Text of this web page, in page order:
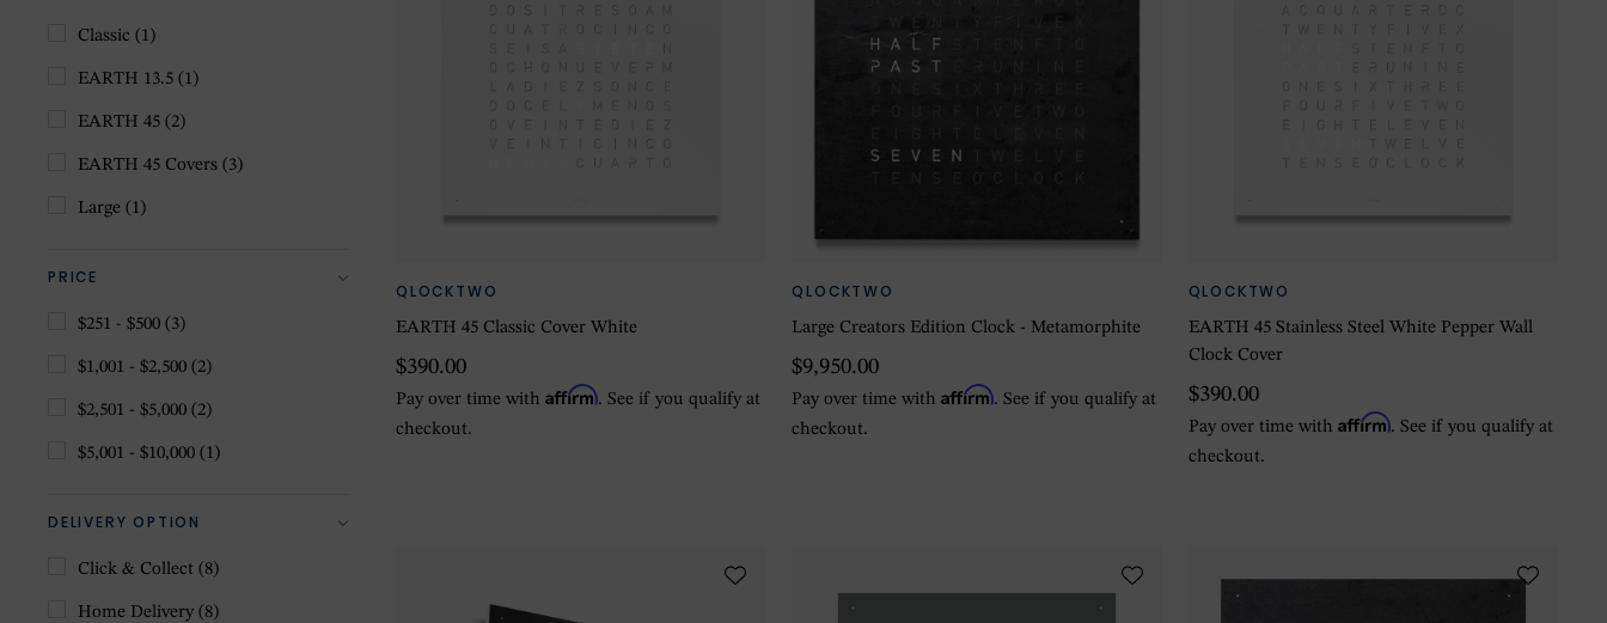
Classic (1)
EARTH 13.5 (1)
EARTH 45 (2)
EARTH 45 Covers (3)
Large (1)
PRICE
$251 - $500 (3)
$1,001 - $2,500 (2)
$2,501 - $5,000 (2)
$5,001 - $10,000 (1)
DELIVERY OPTION
Click & Collect (8)
Home Delivery (8)
QLOCKTWO
EARTH 45 Classic Cover White
$390.00
Pay over time with Affirm. See if you qualify at
checkout.
QLOCKTWO
Large Creators Edition Clock - Metamorphite
$9,950.00
Pay over time withAffirm. See if you qualify at
checkout.
QLOCKTWO
EARTH 45 Stainless Steel White Pepper Wall
Clock Cover
$390.00
Pay over time with Affirm. See if you qualify at
checkout.